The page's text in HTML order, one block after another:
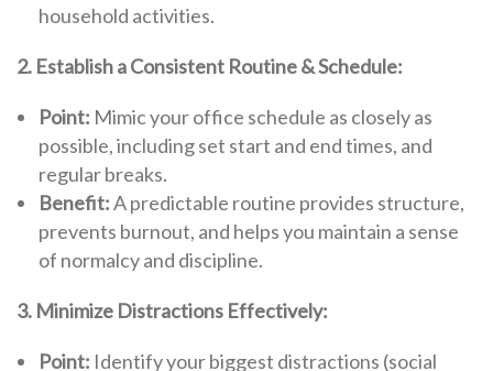
household activities.
2. Establish a Consistent Routine & Schedule:
Point: Mimic your office schedule as closely as
possible, including set start and end times, and
regular breaks.
Benefit:A predictable routine provides structure,
prevents burnout, and helps you maintain a sense
of normalcy and discipline.
3. Minimize Distractions Effectively:
Point: Identify your biggest distractions (social